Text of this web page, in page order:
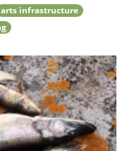
arts infrastructure